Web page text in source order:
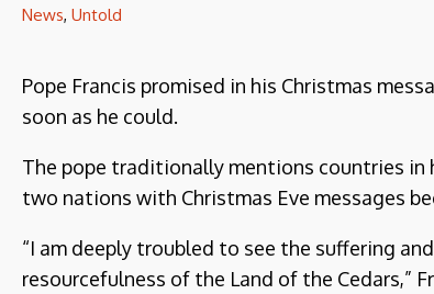
News, Untold
Pope Francis promised in his Christmas
soon as he could.
The pope traditionally mentions countries in
two nations with Christmas Eve messages
“I am deeply troubled to see the suffering
resourcefulness of the Land of the Cedars,”